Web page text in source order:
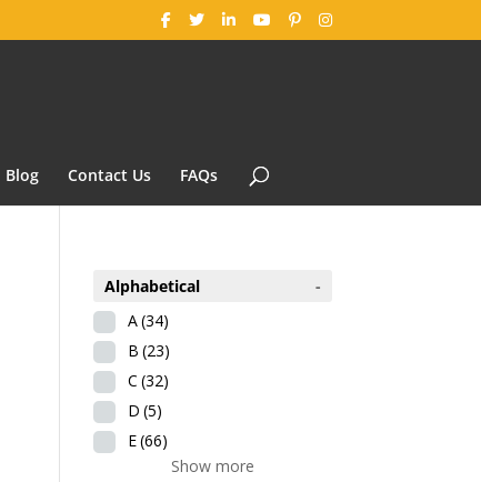
Blog Contact Us FAQs
Alphabetical
-
A(34)
B (23)
C (32)
D (5)
E(66)
Show more